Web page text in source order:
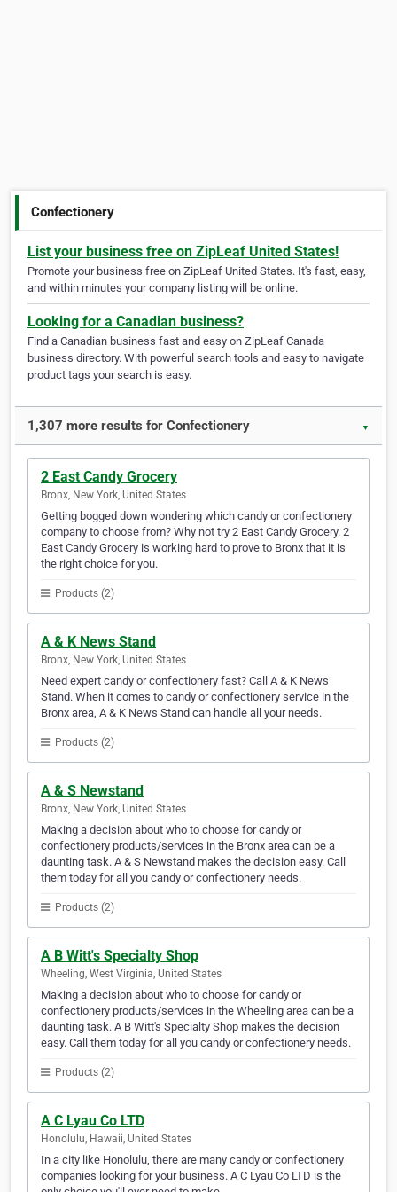
Confectionery
List your business free on ZipLeaf United States!
Promote your business free on ZipLeaf United States. It's fast, easy,
and within minutes your company listing will be online.
Looking for a Canadian business?
Find a Canadian business fast and easy on ZipLeaf Canada
business directory. With powerful search tools and easy to navigate
product tags your search is easy.
1,307 more results for Confectionery ▼
2 East Candy Grocery
Bronx, New York, United States
Getting bogged down wondering which candy or confectionery
company to choose from? Why not try 2 East Candy Grocery. 2
East Candy Grocery is working hard to prove to Bronx that it is
the right choice for you.
Products (2)
A & K News Stand
Bronx, New York, United States
Need expert candy or confectionery fast? Call A & K News
Stand. When it comes to candy or confectionery service in the
Bronx area, A & K News Stand can handle all your needs.
Products (2)
A & S Newstand
Bronx, New York, United States
Making a decision about who to choose for candy or
confectionery products/services in the Bronx area can be a
daunting task. A & S Newstand makes the decision easy. Call
them today for all you candy or confectionery needs.
Products (2)
A B Witt's Specialty Shop
Wheeling, West Virginia, United States
Making a decision about who to choose for candy or
confectionery products/services in the Wheeling area can be a
daunting task. A B Witt's Specialty Shop makes the decision
easy. Call them today for all you candy or confectionery needs.
Products (2)
A C Lyau Co LTD
Honolulu, Hawaii, United States
In a city like Honolulu, there are many candy or confectionery
companies looking for your business. A C Lyau Co LTD is the